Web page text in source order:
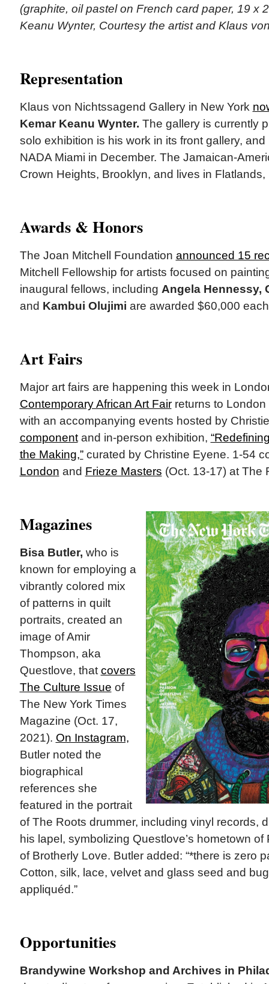
(graphite, oil pastel on French card paper, 19 x
Keanu Wynter, Courtesy the artist and Klaus
Representation
Klaus von Nichtssagend Gallery in New York
Kemar Keanu Wynter. The gallery is currently
solo exhibition is his work in its front gallery,
NADA Miami in December. The Jamaican-
Crown Heights, Brooklyn, and lives in Flatlands,
Awards & Honors
The Joan Mitchell Foundation announced 15
Mitchell Fellowship for artists focused on
inaugural fellows, including Angela Hennessy,
and Kambui Olujimi are awarded $60,000
Art Fairs
Major art fairs are happening this week in
Contemporary African Art Fairreturns to
with an accompanying events hosted by
componentand in-person exhibition,
the Making,”curated by Christine Eyene. 1-54
London and Frieze Masters (Oct. 13-17) at The
Magazines
Bisa Butler, who is
known for employing a
vibrantly colored mix
of patterns in quilt
portraits, created an
image of Amir
Thompson, aka
Questlove, thatcovers
The Culture Issue of
The New York Times
Magazine (Oct. 17,
2021). On Instagram,
Butler noted the
biographical
references she
featured in the portrait
of The Roots drummer, including vinyl records,
his lapel, symbolizing Questlove’s hometown
of Brotherly Love. Butler added: “*there is zero
Cotton, silk, lace, velvet and glass seed and
appliquéd.”
Opportunities
Brandywine Workshop and Archives in